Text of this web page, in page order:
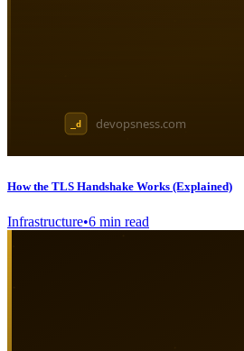
How the TLS Handshake Works (Explained)
Infrastructure•6 min read